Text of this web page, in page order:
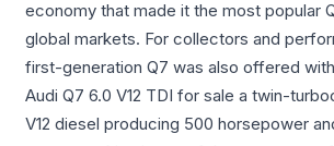
economy that made it the most popular
global markets. For collectors and
first-generation Q7 was also offered
Audi Q7 6.0 V12 TDI for sale a twin-
V12 diesel producing 500 horsepower